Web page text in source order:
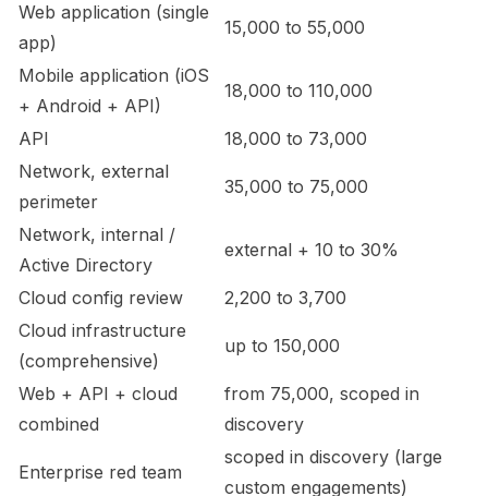
Web application (single
app)
15,000 to 55,000
Mobile application (iOS
+ Android + API)
18,000 to 110,000
API
18,000 to 73,000
Network, external
perimeter
35,000 to 75,000
Network, internal /
Active Directory
external + 10 to 30%
Cloud config review
2,200 to 3,700
Cloud infrastructure
(comprehensive)
up to 150,000
Web + API + cloud
combined
from 75,000, scoped in
discovery
Enterprise red team
scoped in discovery (large
custom engagements)